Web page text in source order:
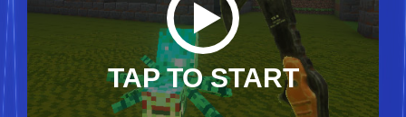
TAP TO START